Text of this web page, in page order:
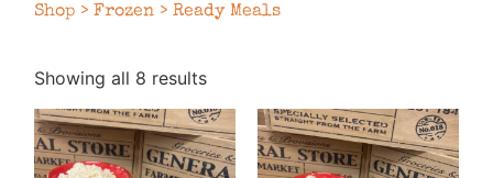
Shop >Frozen > Ready Meals
Showing all 8 results